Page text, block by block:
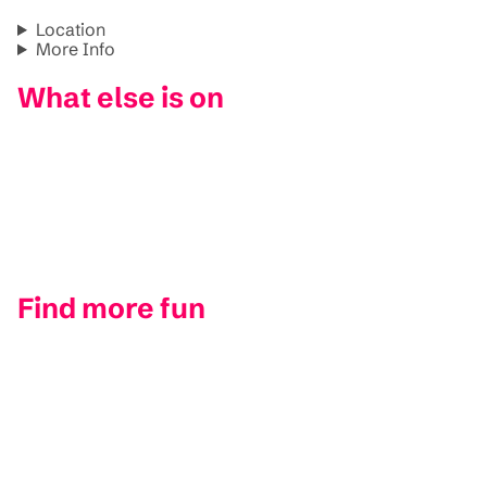
Location
More Info
What else is on
Find more fun